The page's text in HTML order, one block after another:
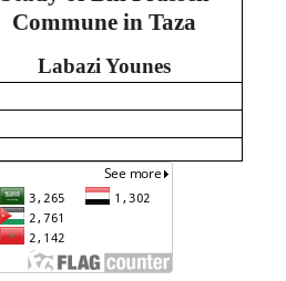
Commune in Taza
Labazi Younes